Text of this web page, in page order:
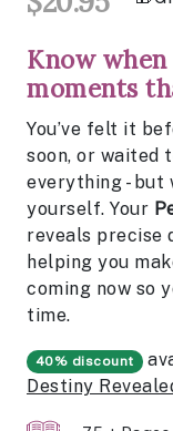
Know
moments
You’ve felt it
soon, or waited
everything - but
yourself. Your
reveals precise
helping you
coming now so
time.
40% discount
Destiny